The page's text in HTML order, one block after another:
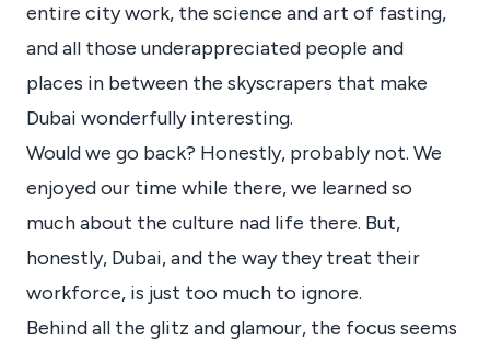
entire city work, the science and art of fasting,
and all those underappreciated people and
places in between the skyscrapers that make
Dubai wonderfully interesting.
Would we go back? Honestly, probably not. We
enjoyed our time while there, we learned so
much about the culture nad life there. But,
honestly, Dubai, and the way they treat their
workforce, is just too much to ignore.
Behind all the glitz and glamour, the focus seems